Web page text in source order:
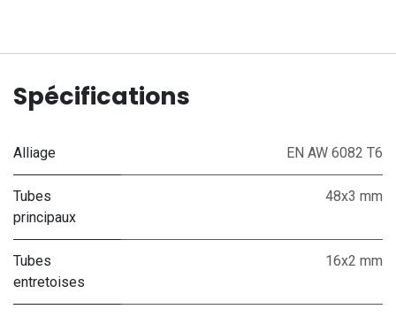
Spécifications
Alliage EN AW 6082 T6
Tubes
principaux
48x3 mm
Tubes
entretoises
16x2 mm